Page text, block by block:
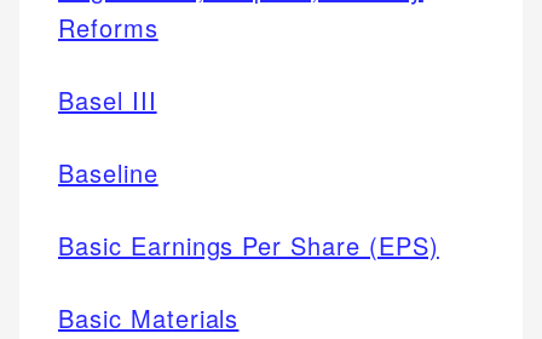
Reforms
Basel III
Baseline
Basic Earnings Per Share (EPS)
Basic Materials